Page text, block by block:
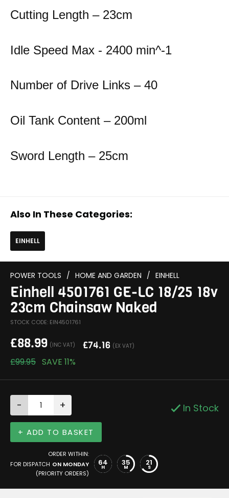
Cutting Length – 23cm
Idle Speed Max - 2400 min^-1
Number of Drive Links – 40
Oil Tank Content – 200ml
Sword Length – 25cm
Also In These Categories:
EINHELL
POWER TOOLS / HOME AND GARDEN / EINHELL
Einhell 4501761 GE-LC 18/25 18v
23cm Chainsaw Naked
STOCK CODE: EIN4501761
£88.99 (INC VAT) £74.16 (EX VAT)
£99.95 SAVE 11%
- + In Stock
+ ADD TO BASKET
ORDER WITHIN:
FOR DISPATCH ON MONDAY
(PRIORITY ORDERS)
64
H 35
M 20
S